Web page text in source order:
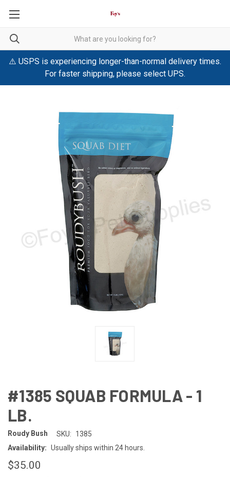
⚠️ USPS is experiencing longer-than-normal delivery times.
For faster shipping, please select UPS.
#1385 SQUAB FORMULA - 1
LB.
Roudy Bush SKU:
1385
Availability: Usually ships within 24 hours.
$35.00